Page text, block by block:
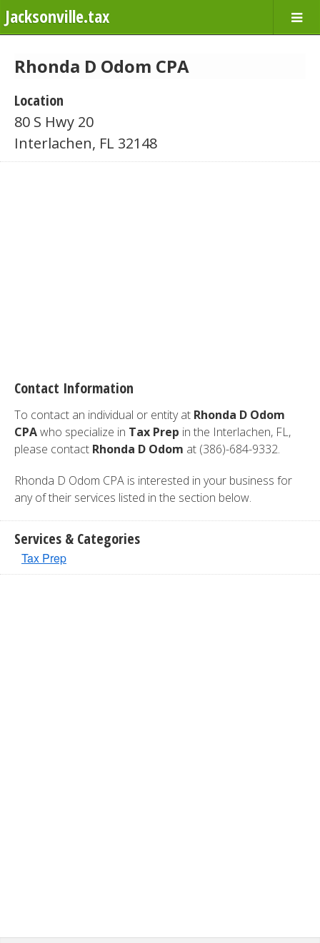
Jacksonville.tax
Rhonda D Odom CPA
Location
80 S Hwy 20
Interlachen, FL 32148
Contact Information
To contact an individual or entity at Rhonda D Odom
CPAwho specialize in Tax Prep in the Interlachen, FL,
please contact Rhonda D Odom at (386)-684-9332.
Rhonda D Odom CPA is interested in your business for
any of their services listed in the section below.
Services & Categories
Tax Prep